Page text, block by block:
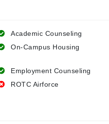
Academic Counseling
On-Campus Housing
Employment Counseling
ROTC Airforce